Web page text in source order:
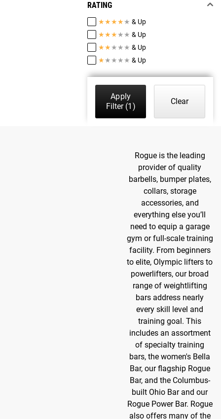
RATING
★★★★ ★ & Up
★★★ ★ ★ & Up
★★ ★ ★ ★ & Up
★ ★ ★ ★ ★ & Up
Apply
Filter(1)
Clear
Rogue is the leading
provider of quality
barbells, bumper plates,
collars, storage
accessories, and
everything else you’ll
need to equip a garage
gym or full-scale training
facility. From beginners
to elite, Olympic lifters to
powerlifters, our broad
range of weightlifting
bars address nearly
every skill level and
training goal. This
includes an assortment
of specialty training
bars, the women's Bella
Bar, our flagship Rogue
Bar, and the Columbus-
built Ohio Bar and our
Rogue Power Bar. Rogue
also offers many of the